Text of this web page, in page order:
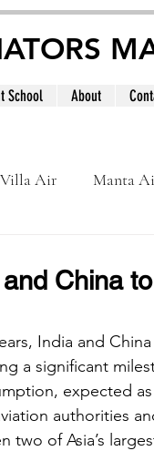
School About
Villa Air Manta
China
India and
a significant
expected
authorities
of Asia’s